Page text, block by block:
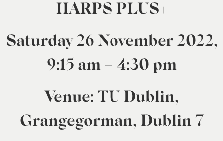
HARPS PLUS+
Saturday 26 November 2022,
9:15 am – 4:30 pm
Venue: TU Dublin,
Grangegorman, Dublin 7